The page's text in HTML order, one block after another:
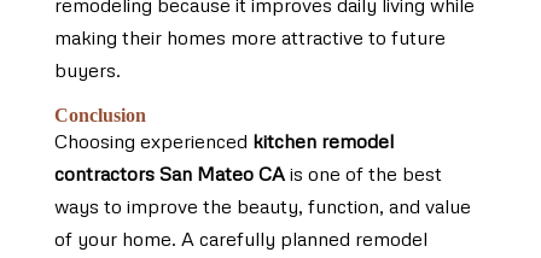
remodeling because it improves daily living while
making their homes more attractive to future
buyers.
Conclusion
Choosing experienced kitchen remodel
contractors San Mateo CAis one of the best
ways to improve the beauty, function, and value
of your home. A carefully planned remodel